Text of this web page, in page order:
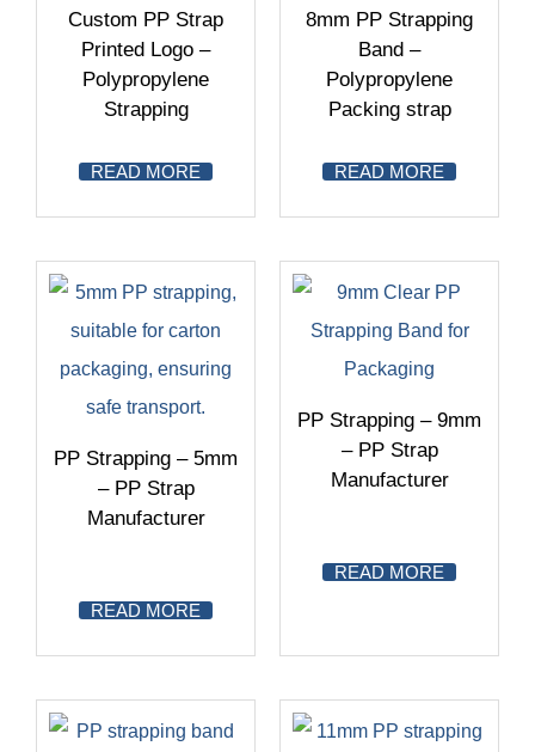
Custom PP Strap
Printed Logo –
Polypropylene
Strapping
READ MORE
8mm PP Strapping
Band –
Polypropylene
Packing strap
READ MORE
PP Strapping – 5mm
– PP Strap
Manufacturer
READ MORE
PP Strapping – 9mm
– PP Strap
Manufacturer
READ MORE